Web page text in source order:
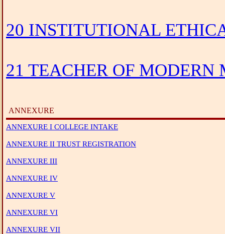
20 INSTITUTIONAL
21 TEACHER OF MODERN
ANNEXURE
ANNEXURE I COLLEGE INTAKE
ANNEXURE II TRUST REGISTRATION
ANNEXURE III
ANNEXURE IV
ANNEXURE V
ANNEXURE VI
ANNEXURE VII